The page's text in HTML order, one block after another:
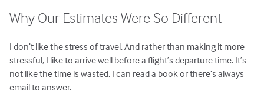
Why Our Estimates Were So Different
I don’t like the stress of travel. And rather than making it more
stressful, I like to arrive well before a flight’s departure time. It’s
not like the time is wasted. I can read a book or there’s always
email to answer.